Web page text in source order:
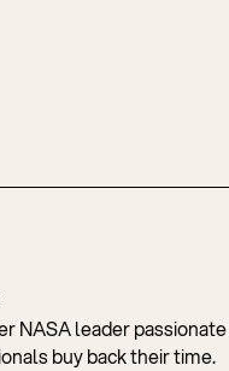
NASA leader
buy back their time.